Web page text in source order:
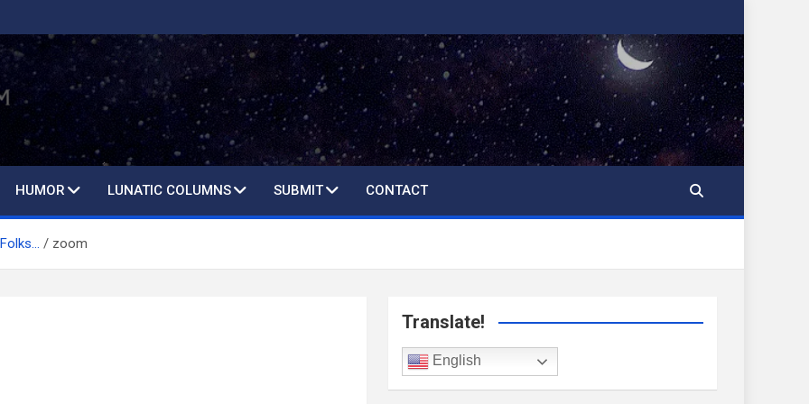
HUMOR LUNATIC COLUMNS SUBMIT CONTACT
zoom
Translate!
English